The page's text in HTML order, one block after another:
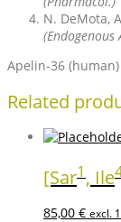
N. DeMota,
Apelin-36
Related
[Sar1 , Ile
85,00 € excl.